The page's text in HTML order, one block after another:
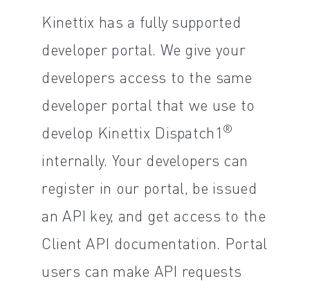
Kinettix has a fully supported
developer portal. We give your
developers access to the same
developer portal that we use to
develop Kinettix Dispatch1 ®
internally. Your developers can
register in our portal, be issued
an API key, and get access to the
Client API documentation. Portal
users can make API requests